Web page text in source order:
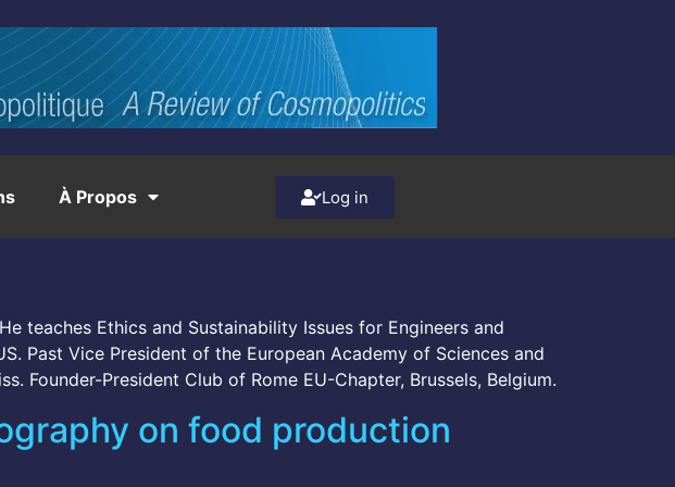
À Propos Log in
teaches Ethics and Sustainability Issues for Engineers and
Past Vice President of the European Academy of Sciences and
Founder-President Club of Rome EU-Chapter, Brussels, Belgium.
on food production